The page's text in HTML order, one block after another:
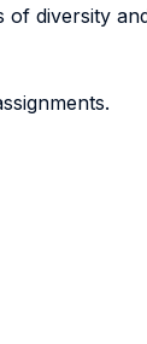
diversity